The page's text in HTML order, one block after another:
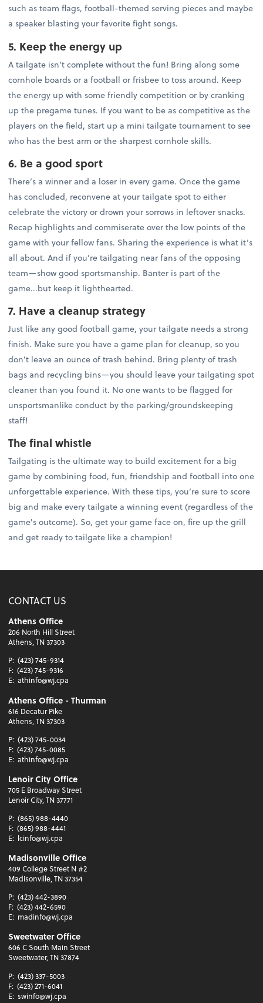
such as team flags, football-themed serving pieces and maybe
a speaker blasting your favorite fight songs.
5. Keep the energy up
A tailgate isn’t complete without the fun! Bring along some
cornhole boards or a football or frisbee to toss around. Keep
the energy up with some friendly competition or by cranking
up the pregame tunes. If you want to be as competitive as the
players on the field, start up a mini tailgate tournament to see
who has the best arm or the sharpest cornhole skills.
6. Be a good sport
There’s a winner and a loser in every game. Once the game
has concluded, reconvene at your tailgate spot to either
celebrate the victory or drown your sorrows in leftover snacks.
Recap highlights and commiserate over the low points of the
game with your fellow fans. Sharing the experience is what it’s
all about. And if you’re tailgating near fans of the opposing
team—show good sportsmanship. Banter is part of the
game...but keep it lighthearted.
7. Have a cleanup strategy
Just like any good football game, your tailgate needs a strong
finish. Make sure you have a game plan for cleanup, so you
don’t leave an ounce of trash behind. Bring plenty of trash
bags and recycling bins—you should leave your tailgating spot
cleaner than you found it. No one wants to be flagged for
unsportsmanlike conduct by the parking/groundskeeping
staff!
The final whistle
Tailgating is the ultimate way to build excitement for a big
game by combining food, fun, friendship and football into one
unforgettable experience. With these tips, you’re sure to score
big and make every tailgate a winning event (regardless of the
game's outcome). So, get your game face on, fire up the grill
and get ready to tailgate like a champion!
CONTACT US
Athens Office
206 North Hill Street
Athens, TN 37303
P: (423) 745-9314
F: (423) 745-9316
E: athinfo@wj.cpa
Athens Office - Thurman
616 Decatur Pike
Athens, TN 37303
P: (423) 745-0034
F: (423) 745-0085
E: athinfo@wj.cpa
Lenoir City Office
705 E Broadway Street
Lenoir City, TN 37771
P: (865) 988-4440
F: (865) 988-4441
E: lcinfo@wj.cpa
Madisonville Office
409 College Street N #2
Madisonville, TN 37354
P: (423) 442-3890
F: (423) 442-6590
E: madinfo@wj.cpa
Sweetwater Office
606 C South Main Street
Sweetwater, TN 37874
P: (423) 337-5003
F: (423) 271-6041
E: swinfo@wj.cpa